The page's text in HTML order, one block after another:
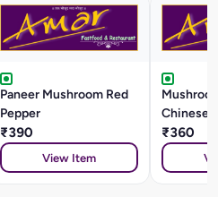
Paneer Mushroom Red
Pepper
₹390
View Item
Chinese
₹360